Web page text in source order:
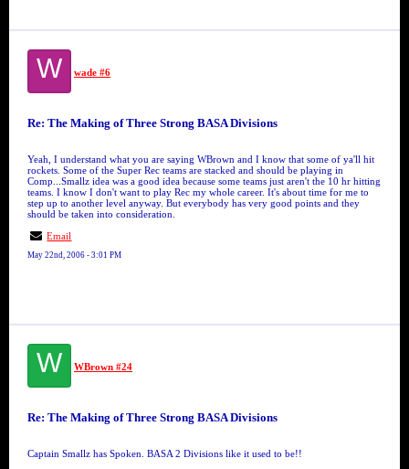
W wade #6
Re: The Making of Three Strong BASA Divisions
Yeah, I understand what you are saying WBrown and I know that some of ya'll hit
rockets. Some of the Super Rec teams are stacked and should be playing in
Comp...Smallz idea was a good idea because some teams just aren't the 10 hr hitting
teams. I know I don't want to play Rec my whole career. It's about time for me to
step up to another level anyway. But everybody has very good points and they
should be taken into consideration.
Email
May 22nd, 2006 - 3:01 PM
W WBrown #24
Re: The Making of Three Strong BASA Divisions
Captain Smallz has Spoken. BASA 2 Divisions like it used to be!!